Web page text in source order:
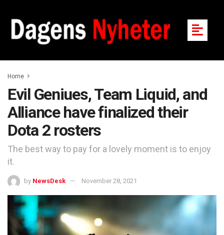
Home
Evil Geniues, Team Liquid, and
Alliance have finalized their
Dota 2 rosters
The best way to pay for a lovely moment is to enjoy
it.
by NewsDesk November 28, 2021